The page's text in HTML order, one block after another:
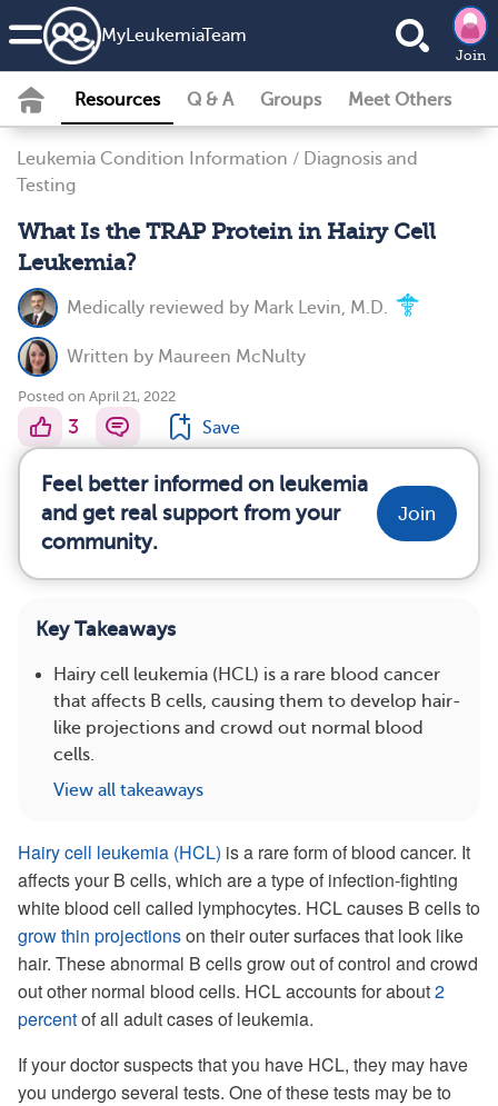
MyLeukemiaTeam
Join
Resources Q & A Groups Meet Others
Leukemia Condition Information / Diagnosis and
Testing
What Is the TRAP Protein in Hairy Cell
Leukemia?
Medically reviewed by Mark Levin, M.D.
Written by Maureen McNulty
Posted on April 21, 2022
3 Save
Feel better informed on leukemia
and get real support from your
community.
Join
Key Takeaways
Hairy cell leukemia (HCL) is a rare blood cancer
that affects B cells, causing them to develop hair-
like projections and crowd out normal blood
cells.
View all takeaways
Hairy cell leukemia (HCL) is a rare form of blood cancer. It
affects your B cells, which are a type of infection-fighting
white blood cell called lymphocytes. HCL causes B cells to
grow thin projectionson their outer surfaces that look like
hair. These abnormal B cells grow out of control and crowd
out other normal blood cells. HCL accounts for about2
percentof all adult cases of leukemia.
If your doctor suspects that you have HCL, they may have
you undergo several tests. One of these tests may be to